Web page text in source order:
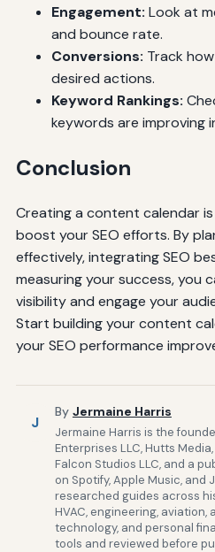
Engagement: Look at
and bounce rate.
Conversions: Track
desired actions.
Keyword Rankings:
keywords are improving
Conclusion
Creating a content calendar
boost your SEO efforts. By
effectively, integrating SEO
measuring your success, you
visibility and engage your
Start building your content
your SEO performance
J
By Jermaine Harris
Jermaine Harris is the
Enterprises LLC, Hutts
Falcon Studios LLC, and a
on Spotify, Apple Music, and
researched guides across
HVAC, engineering, aviation,
technology, and personal
tools and reviewed before